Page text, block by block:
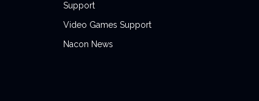
Support
Video Games Support
Nacon News